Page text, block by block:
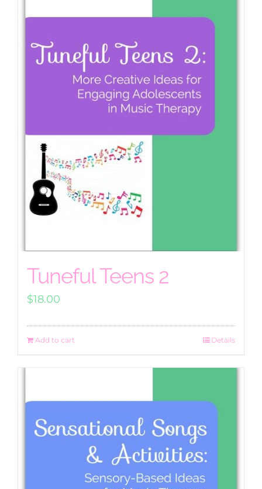
Tuneful Teens 2
$18.00
Add to cart Details